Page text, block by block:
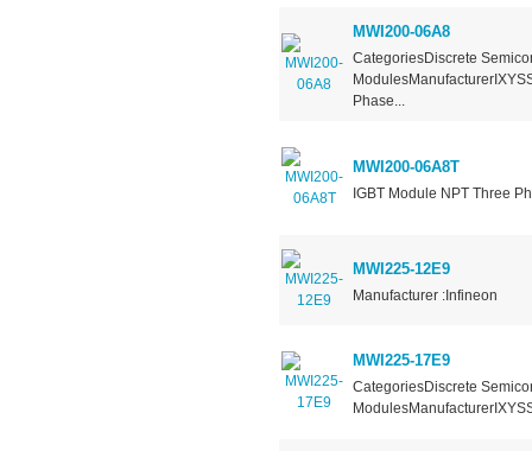
MWI200-06A8
CategoriesDiscrete
Phase...
MWI200-06A8T
IGBT Module NPT Three
MWI225-12E9
Manufacturer :Infineon
MWI225-17E9
CategoriesDiscrete